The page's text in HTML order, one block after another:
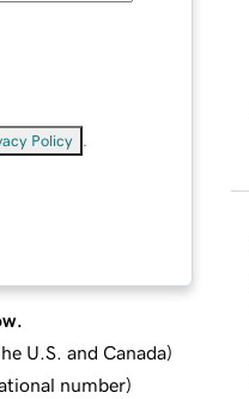
Policy
U.S. and Canada)
number)